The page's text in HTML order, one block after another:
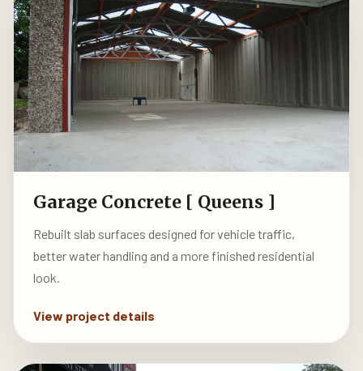
Garage Concrete [ Queens ]
Rebuilt slab surfaces designed for vehicle traffic,
better water handling and a more finished residential
look.
View project details